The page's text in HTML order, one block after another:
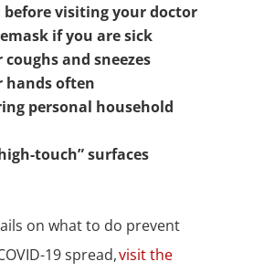
before visiting your doctor
if you are sick
coughs and sneezes
hands often
personal household
touch” surfaces
on what to do prevent
19 spread,visit the